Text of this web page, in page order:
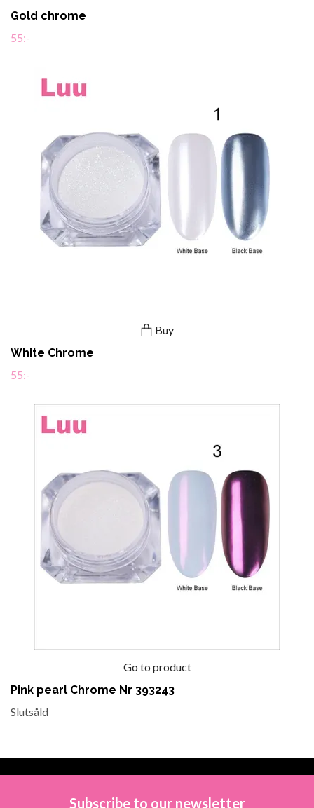
Gold chrome
55:-
Buy
White Chrome
55:-
Go to product
Pink pearl Chrome Nr 393243
Slutsåld
Subscribe to our newsletter